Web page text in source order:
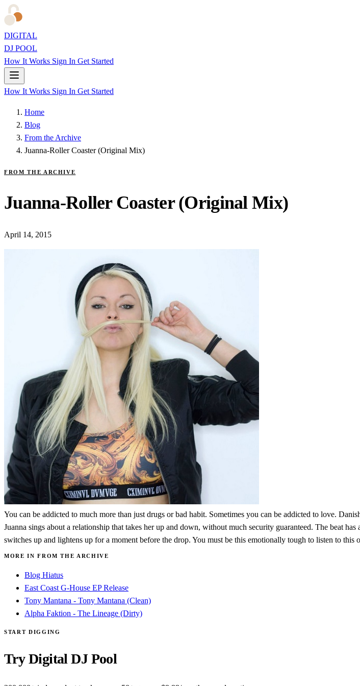
DIGITAL
DJ POOL
How It Works Sign In Get Started
How It Works Sign In Get Started
Home
Blog
From the Archive
Juanna-Roller Coaster (Original Mix)
FROM THE ARCHIVE
Juanna-Roller Coaster (Original Mix)
April 14, 2015
You can be addicted to much more than just drugs or bad habit. Sometimes you can be addicted to love.
Juanna sings about a relationship that takes her up and down, without much security guaranteed. The beat
switches up and lightens up for a moment before the drop. You must be this emotionally tough to listen to this
MORE IN FROM THE ARCHIVE
Blog Hiatus
East Coast G-House EP Release
Tony Mantana - Tony Mantana (Clean)
Alpha Faktion - The Lineage (Dirty)
START DIGGING
Try Digital DJ Pool